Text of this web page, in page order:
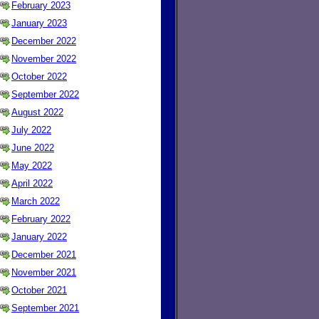
February 2023
January 2023
December 2022
November 2022
October 2022
September 2022
August 2022
July 2022
June 2022
May 2022
April 2022
March 2022
February 2022
January 2022
December 2021
November 2021
October 2021
September 2021